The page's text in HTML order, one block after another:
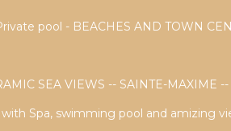
pool - BEACHES AND TOWN
SEA VIEWS -- SAINTE-MAXIME --
Spa, swimming pool and amizing